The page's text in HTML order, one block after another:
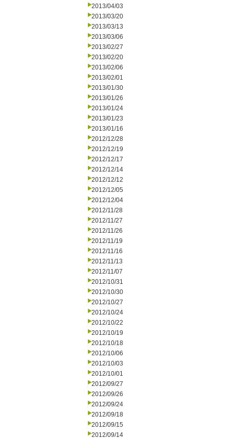
2013/04/03
2013/03/20
2013/03/13
2013/03/06
2013/02/27
2013/02/20
2013/02/06
2013/02/01
2013/01/30
2013/01/26
2013/01/24
2013/01/23
2013/01/16
2012/12/28
2012/12/19
2012/12/17
2012/12/14
2012/12/12
2012/12/05
2012/12/04
2012/11/28
2012/11/27
2012/11/26
2012/11/19
2012/11/16
2012/11/13
2012/11/07
2012/10/31
2012/10/30
2012/10/27
2012/10/24
2012/10/22
2012/10/19
2012/10/18
2012/10/06
2012/10/03
2012/10/01
2012/09/27
2012/09/26
2012/09/24
2012/09/18
2012/09/15
2012/09/14